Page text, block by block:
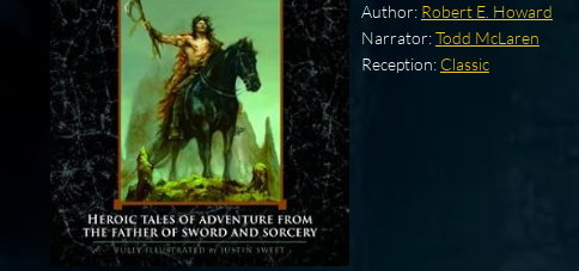
Author: Robert E. Howard
Narrator:Todd McLaren
Reception: Classic